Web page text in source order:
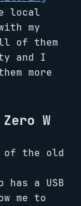
local
my
of them
and I
more
W
of the old
a USB
me to